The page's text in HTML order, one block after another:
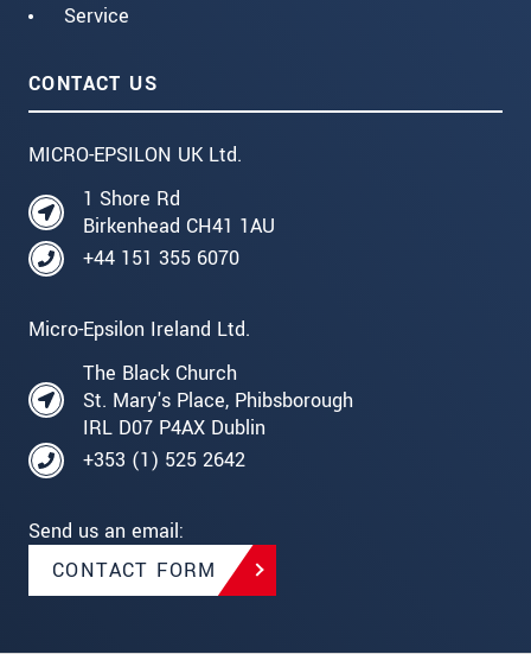
Service
CONTACT US
MICRO-EPSILON UK Ltd.
1 Shore Rd
Birkenhead CH41 1AU
+44 151 355 6070
Micro-Epsilon Ireland Ltd.
The Black Church
St. Mary's Place, Phibsborough
IRL D07 P4AX Dublin
+353 (1) 525 2642
Send us an email:
CONTACT FORM